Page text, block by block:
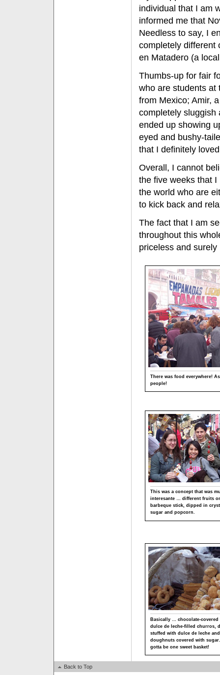
individual that I am
informed me that
Needless to say, I
completely different
en Matadero (a
Thumbs-up for fair
who are students at
from Mexico; Amir,
completely sluggish
ended up showing
eyed and bushy-
that I definitely
Overall, I cannot
the five weeks that
the world who are
to kick back and
The fact that I am
throughout this
priceless and
There was food everywhere!
people!
This was a concept that was
interesante … different fruits
barbeque stick, dipped in
sugar and popcorn.
Basically … chocolate-
dulce de leche-filled churros,
stuffed with dulce de leche
doughnuts covered with sugar.
gotta be one sweet basket!
Back to Top